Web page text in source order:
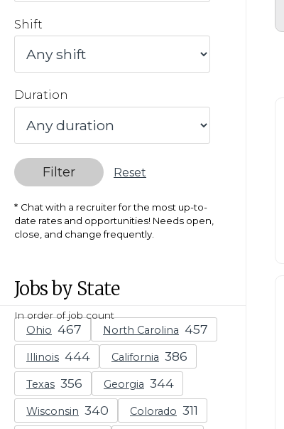
Shift
Duration
Filter Reset
Chat with a recruiter for the most up-to-
date rates and opportunities! Needs open,
close, and change frequently.
Jobs by State
In order of job count
Ohio North Carolina
Illinois California
Texas Georgia
Wisconsin Colorado